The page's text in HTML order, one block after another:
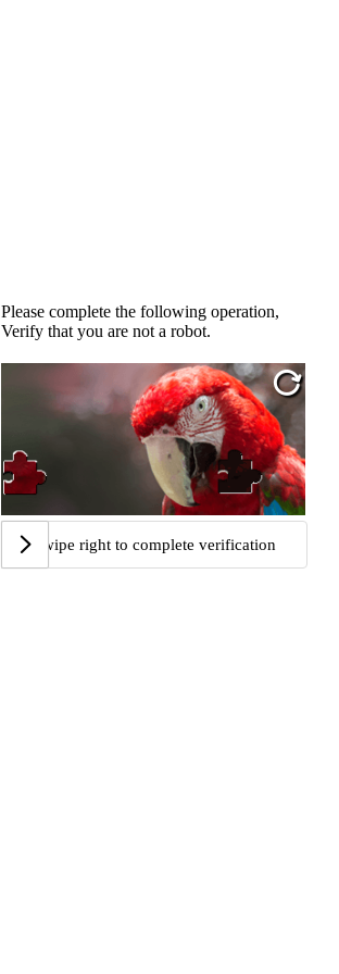
Please complete the following operation,
Verify that you are not a robot.
Swipe right to complete verification